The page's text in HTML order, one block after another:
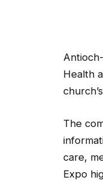
Health
The
care,
Expo